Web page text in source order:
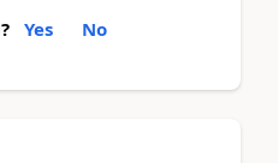
Yes No